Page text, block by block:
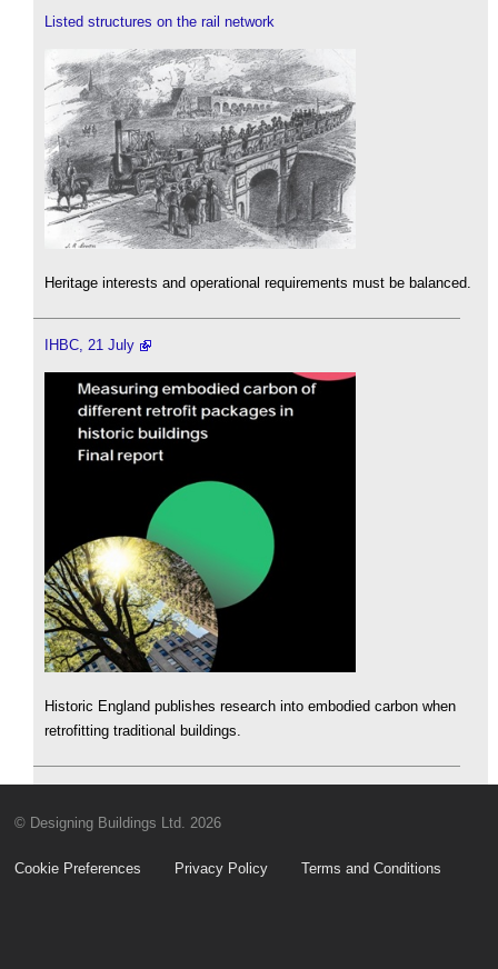
Listed structures on the rail network
Heritage interests and operational requirements must be balanced.
IHBC, 21 July
Historic England publishes research into embodied carbon when
retrofitting traditional buildings.
© Designing Buildings Ltd. 2026
Cookie Preferences Privacy Policy Terms and Conditions